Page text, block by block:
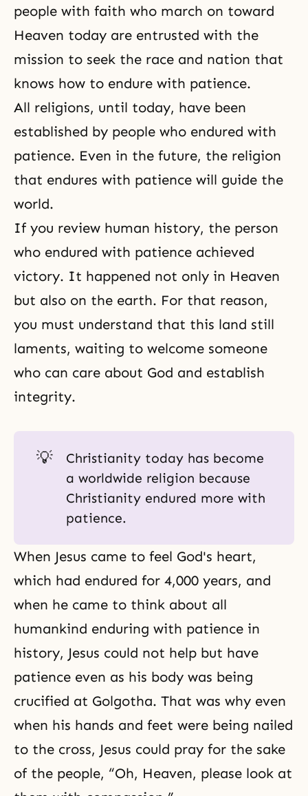
people with faith who march on toward
Heaven today are entrusted with the
mission to seek the race and nation that
knows how to endure with patience.
All religions, until today, have been
established by people who endured with
patience. Even in the future, the religion
that endures with patience will guide the
world.
If you review human history, the person
who endured with patience achieved
victory. It happened not only in Heaven
but also on the earth. For that reason,
you must understand that this land still
laments, waiting to welcome someone
who can care about God and establish
integrity.
💡
Christianity today has become
a worldwide religion because
Christianity endured more with
patience.
When Jesus came to feel God's heart,
which had endured for 4,000 years, and
when he came to think about all
humankind enduring with patience in
history, Jesus could not help but have
patience even as his body was being
crucified at Golgotha. That was why even
when his hands and feet were being nailed
to the cross, Jesus could pray for the sake
of the people, “Oh, Heaven, please look at